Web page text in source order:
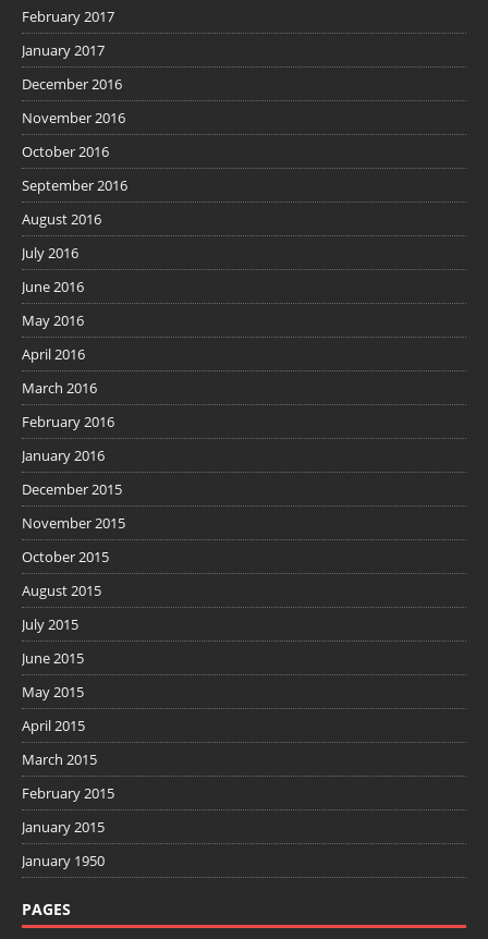
February 2017
January 2017
December 2016
November 2016
October 2016
September 2016
August 2016
July 2016
June 2016
May 2016
April 2016
March 2016
February 2016
January 2016
December 2015
November 2015
October 2015
August 2015
July 2015
June 2015
May 2015
April 2015
March 2015
February 2015
January 2015
January 1950
PAGES